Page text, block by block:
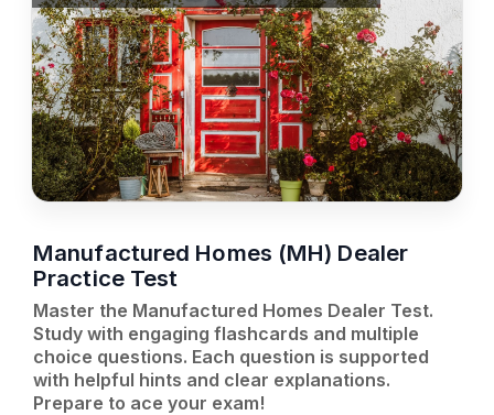
Manufactured Homes (MH) Dealer
Practice Test
Master the Manufactured Homes Dealer Test.
Study with engaging flashcards and multiple
choice questions. Each question is supported
with helpful hints and clear explanations.
Prepare to ace your exam!